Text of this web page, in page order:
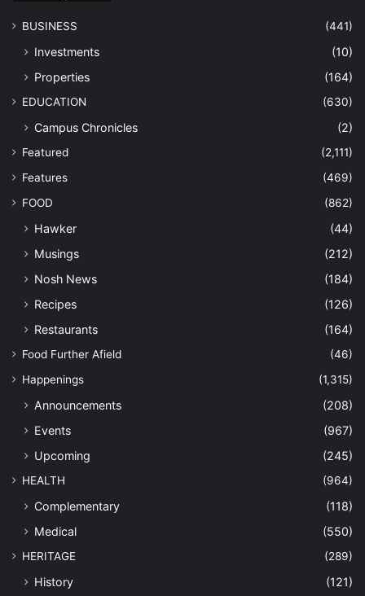
BUSINESS (441)
Investments
(10)
Properties
(164)
EDUCATION (630)
Campus Chronicles (2)
Featured
(2,111)
Features
(469)
FOOD
(862)
Hawker
(44)
Musings
(212)
Nosh News
(184)
Recipes
(126)
Restaurants
(164)
Food Further Afield
(46)
Happenings
(1,315)
Announcements
(208)
Events
(967)
Upcoming
(245)
HEALTH (964)
Complementary
(118)
Medical
(550)
HERITAGE (289)
History (121)